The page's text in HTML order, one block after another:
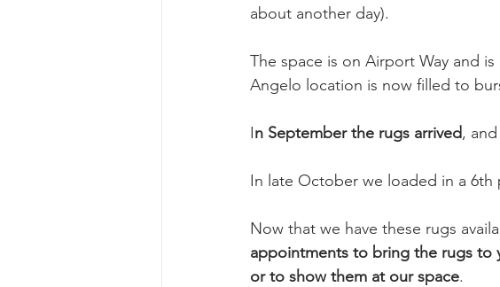
about another day).
The space is on Airport Way and
Angelo location is now filled to
In September the rugs arrived,
In late October we loaded in a
Now that we have these rugs
appointments to bring the rugs to
or to show them at our space.